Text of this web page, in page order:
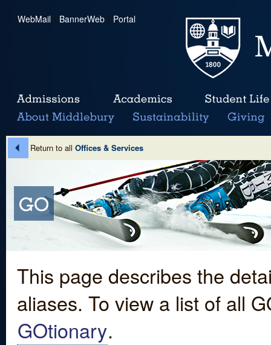
WebMail | BannerWeb | Portal
Return to all Offices & Services
This page describes the
aliases. To view a list of all
GOtionary.